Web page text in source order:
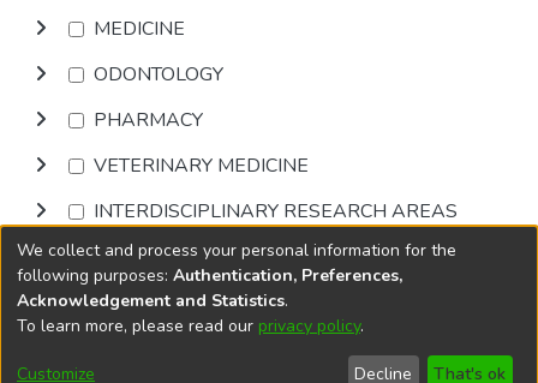
MEDICINE
ODONTOLOGY
PHARMACY
VETERINARY MEDICINE
INTERDISCIPLINARY RESEARCH AREAS
Browse
DSpace softwarecopyright © 2002-2026
Cookie
End User
Send
We collect and process your personal information for the
following purposes: Authentication, Preferences,
Acknowledgement and Statistics.
To learn more, please read our privacy policy.
Customize Decline That's ok